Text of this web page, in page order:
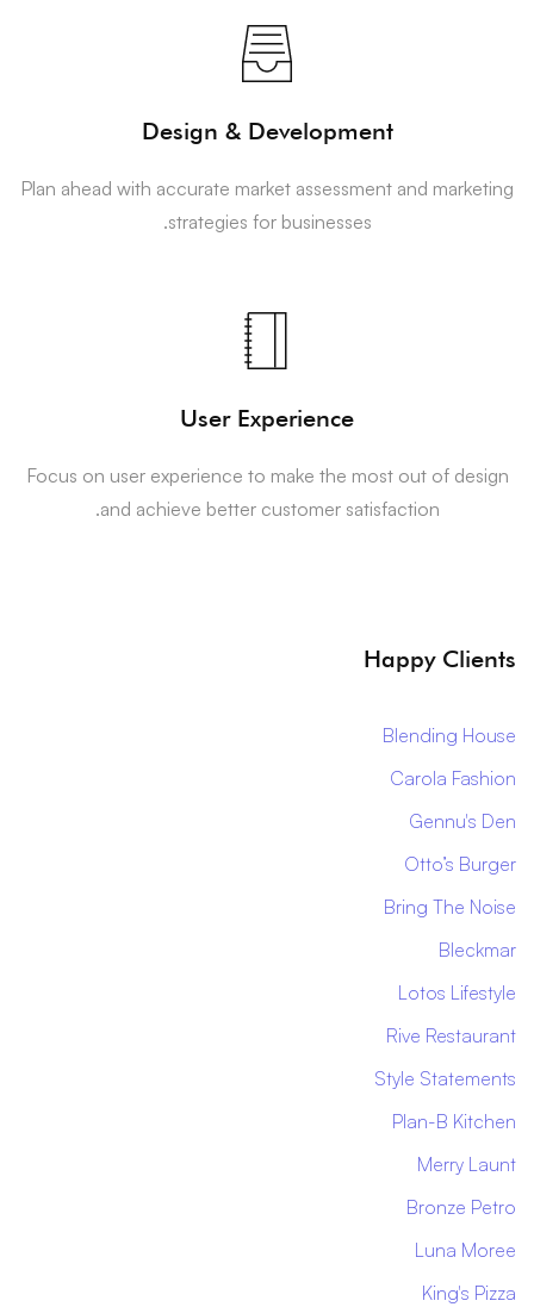
Design & Development
Plan ahead with accurate market assessment and marketing
strategies for businesses.
User Experience
Focus on user experience to make the most out of design
and achieve better customer satisfaction.
Happy Clients
Blending House
Carola Fashion
Gennu's Den
Otto’s Burger
Bring The Noise
Bleckmar
Lotos Lifestyle
Rive Restaurant
Style Statements
Plan-B Kitchen
Merry Launt
Bronze Petro
Luna Moree
King's Pizza